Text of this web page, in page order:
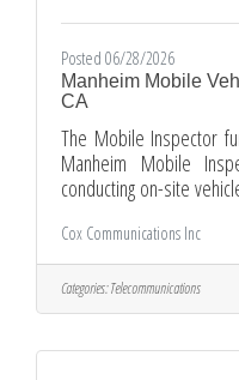
Posted 06/28/2026
Manheim Mobile
CA
The Mobile Inspector
Manheim Mobile
conducting on-site
accurate, detailed, and
condition in
standards,
transparency, and
Cox Communications Inc
Categories:Telecommunications